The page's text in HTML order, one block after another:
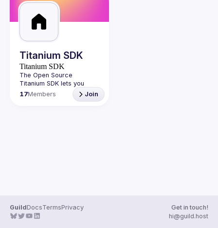
Guilds
Titanium SDK
Titanium SDK
The Open Source
Titanium SDK lets you
develop cross-platform
native mobile applications
17Members Join
GuildDocsTermsPrivacy
Get in touch!
hi@guild.host